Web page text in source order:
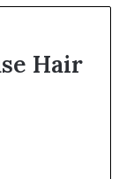
Hair